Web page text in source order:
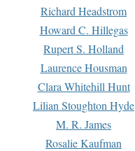
Richard Headstrom
Howard C. Hillegas
Rupert S. Holland
Laurence Housman
Clara Whitehill Hunt
Lilian Stoughton Hyde
M. R. James
Rosalie Kaufman